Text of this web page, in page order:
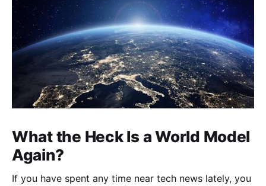
What the Heck Is a World Model
Again?
If you have spent any time near tech news lately, you